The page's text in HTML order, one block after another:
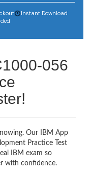
Instant Download
056
Our IBM App
Practice Test
IBM exam so
with confidence.